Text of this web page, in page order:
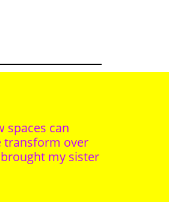
spaces can
transform over
my sister